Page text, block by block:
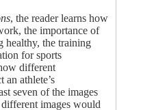
, the reader learns how
the importance of
healthy, the training
for sports
different
an athlete’s
seven of the images
images would